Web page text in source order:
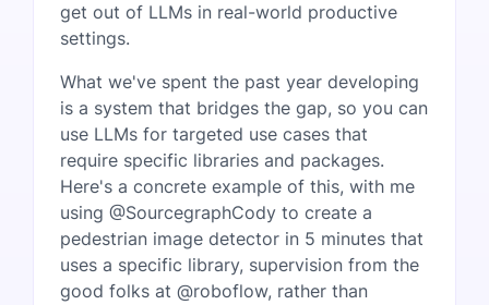
get out of LLMs in real-world productive
settings.
What we've spent the past year developing
is a system that bridges the gap, so you can
use LLMs for targeted use cases that
require specific libraries and packages.
Here's a concrete example of this, with me
using @SourcegraphCody to create a
pedestrian image detector in 5 minutes that
uses a specific library, supervision from the
good folks at @roboflow, rather than